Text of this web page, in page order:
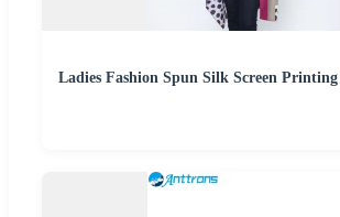
Ladies Fashion Spun Silk Screen